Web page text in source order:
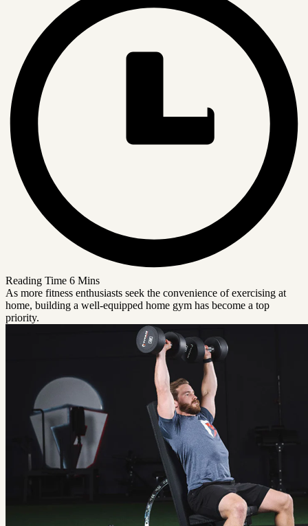
Reading Time 6 Mins
As more fitness enthusiasts seek the convenience of exercising at
home, building a well-equipped home gym has become a top
priority.